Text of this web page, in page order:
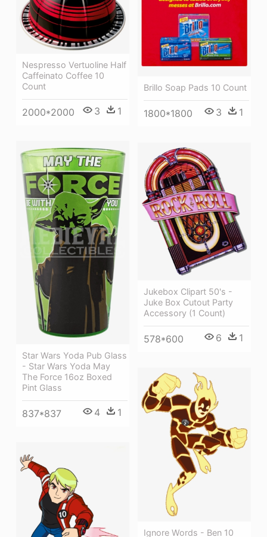
Brillo Soap Pads 10 Count
1800*1800 3 1
Nespresso Vertuoline Half
Caffeinato Coffee 10
Count
2000*2000 3 1
Star Wars Yoda Pub Glass
- Star Wars Yoda May
The Force 16oz Boxed
Pint Glass
837*837 4 1
Jukebox Clipart 50's -
Juke Box Cutout Party
Accessory (1 Count)
578*600 6 1
Ignore Words - Ben 10